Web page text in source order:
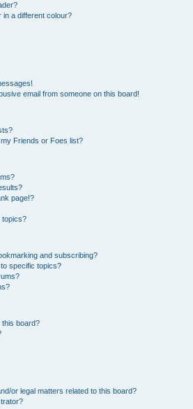
a different colour?
email from someone on this board!
Friends or Foes list?
page!?
topics?
and subscribing?
specific topics?
this board?
or legal matters related to this board?